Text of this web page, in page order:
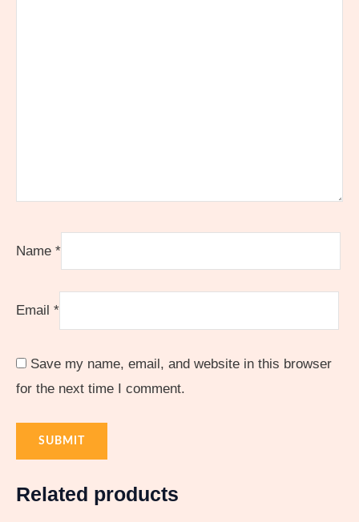
Name *
Email *
Save my name, email, and website in this browser
for the next time I comment.
Related products